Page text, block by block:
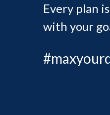
Every plan
with your